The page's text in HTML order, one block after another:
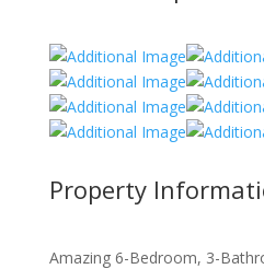
Property
Amazing 6-Bedroom, 3-